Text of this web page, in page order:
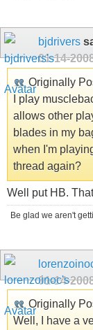
bjdrivers
01-14-
Originally
I play
allows other
blades in my
when I'm
thread again?
Well put HB.
Be glad we aren't
01-14-
Originally
Well, I have a